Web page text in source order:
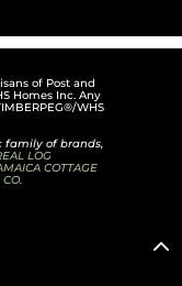
of Post and
Homes Inc. Any
WHS
family of brands,
LOG
COTTAGE